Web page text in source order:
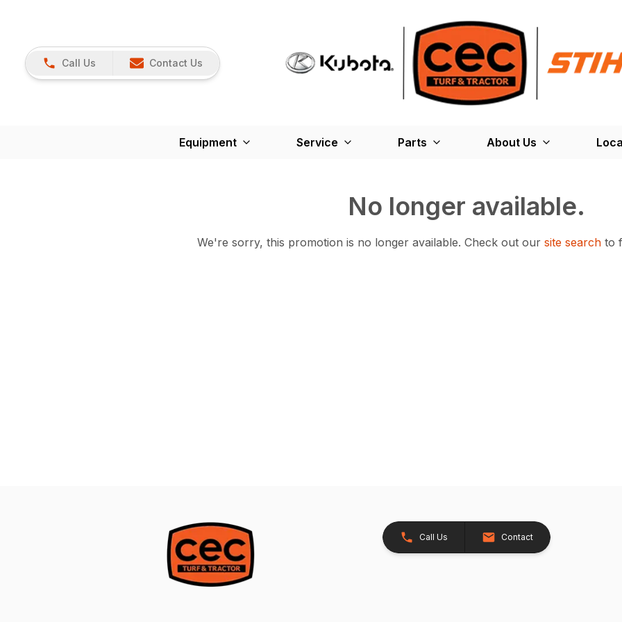
Call Us Contact Us
Equipment Service Parts About Us
No longer available.
We're sorry, this promotion is no longer available. Check out our site searchto
Call Us Contact